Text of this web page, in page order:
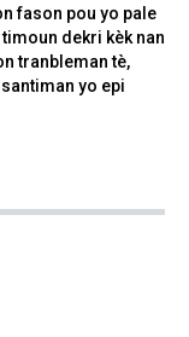
fason pou yo pale
dekri kèk nan
tranbleman tè,
yo epi